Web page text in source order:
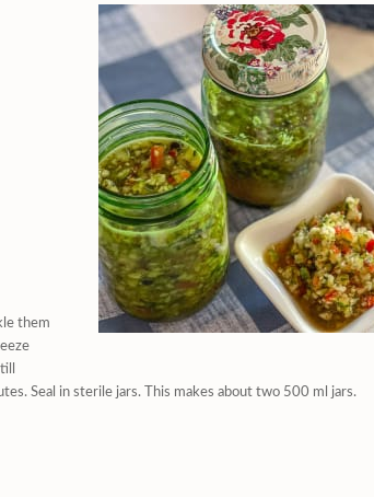
them
Seal in sterile jars. This makes about two 500 ml jars.